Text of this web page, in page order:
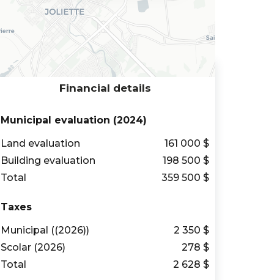
Financial details
Municipal evaluation (2024)
Land evaluation
161 000 $
Building evaluation
198 500 $
Total
359 500 $
Taxes
Municipal ((2026))
2 350 $
Scolar (2026)
278 $
Total
2 628 $